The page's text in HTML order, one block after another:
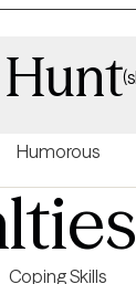
Humorous
Coping Skills